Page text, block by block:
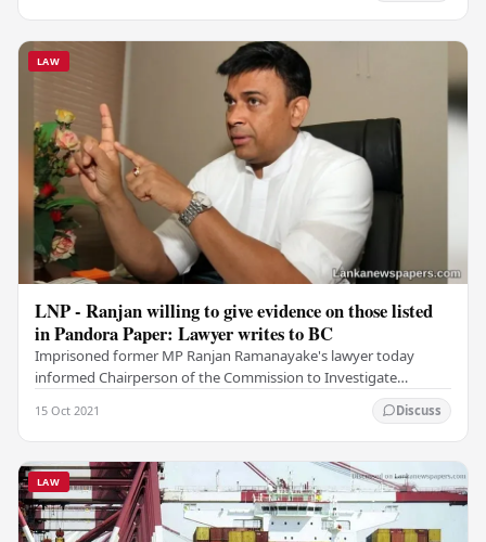
LAW
LNP - Ranjan willing to give evidence on those listed
in Pandora Paper: Lawyer writes to BC
Imprisoned former MP Ranjan Ramanayake's lawyer today
informed Chairperson of the Commission to Investigate
15 Oct 2021 Discuss
LAW